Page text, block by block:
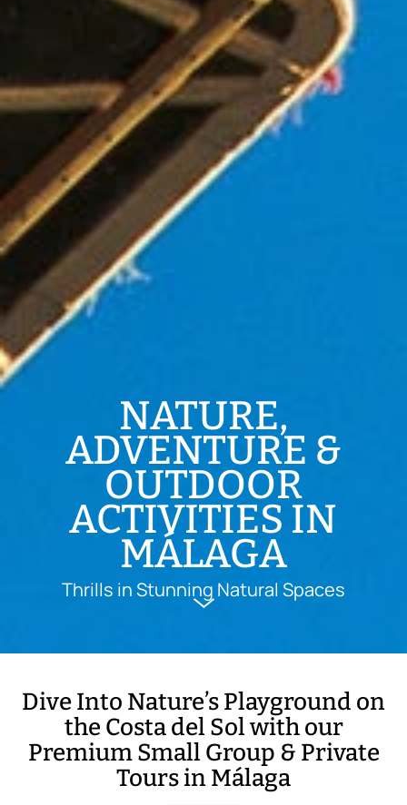
NATURE,
ADVENTURE &
OUTDOOR
ACTIVITIES IN
MÁLAGA
Thrills in Stunning Natural Spaces
Dive Into Nature’s Playground on
the Costa del Sol with our
Premium Small Group & Private
Tours in Málaga